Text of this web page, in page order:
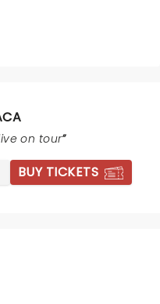
on tour
BUY TICKETS